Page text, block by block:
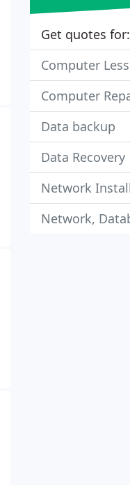
Get quotes for:
Computer
Computer
Data backup
Data Recovery
Network
Network,